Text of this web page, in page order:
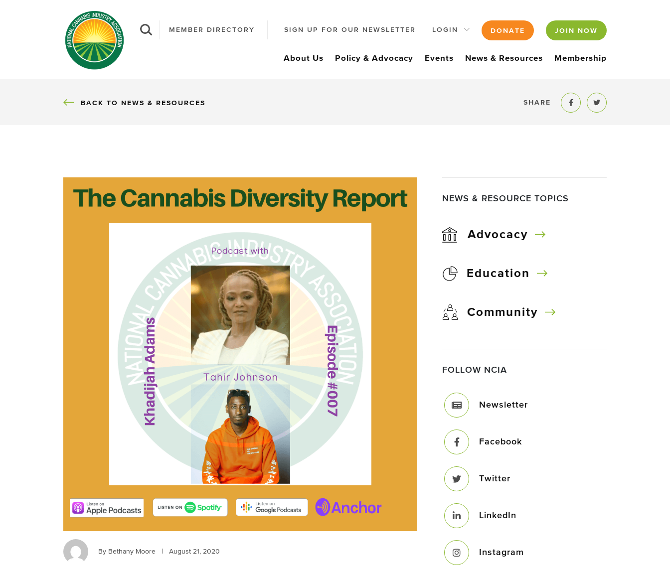
MEMBER DIRECTORY SIGN UP FOR OUR NEWSLETTER LOGIN DONATE JOIN NOW
About Us Policy & Advocacy Events News & Resources Membership
BACK
BACK TO NEWS & RESOURCES SHARE
Share to Facebook
Share to Twitter
By Bethany Moore August 21, 2020
NEWS & RESOURCE TOPICS
Advocacy
Education
Community
FOLLOW NCIA
Newsletter
Facebook
Twitter
LinkedIn
Instagram